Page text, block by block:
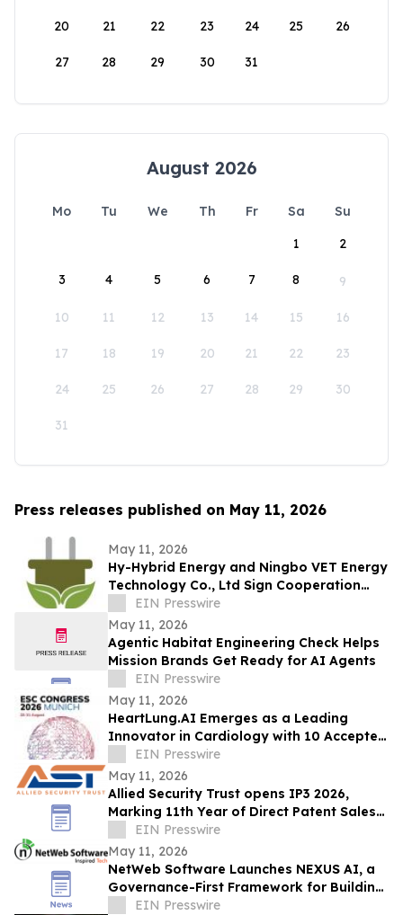
20 21 22 23 24 25 26
27 28 29 30 31
August 2026
Mo Tu We Th Fr Sa
Su
1
2
3 4 5 6 7 8 9
10 11 12 13 14 15 16
17 18 19 20 21 22 23
24 25 26 27 28 29 30
31
Press releases published on May 11, 2026
May 11, 2026
Hy-Hybrid Energy and Ningbo VET Energy
Technology Co., Ltd Sign Cooperation
Agreement on Hydrogen Technology
Deployment
EIN Presswire
May 11, 2026
Agentic Habitat Engineering Check Helps
Mission Brands Get Ready for AI Agents
EIN Presswire
May 11, 2026
HeartLung.AI Emerges as a Leading
Innovator in Cardiology with 10 Accepted
ESC.26 Abstracts
EIN Presswire
May 11, 2026
Allied Security Trust opens IP3 2026,
Marking 11th Year of Direct Patent Sales
& Licensing to 30+ Global Tech
Companies
EIN Presswire
May 11, 2026
NetWeb Software Launches NEXUS AI, a
Governance-First Framework for Building
and Operating Enterprise AI at Scale
EIN Presswire